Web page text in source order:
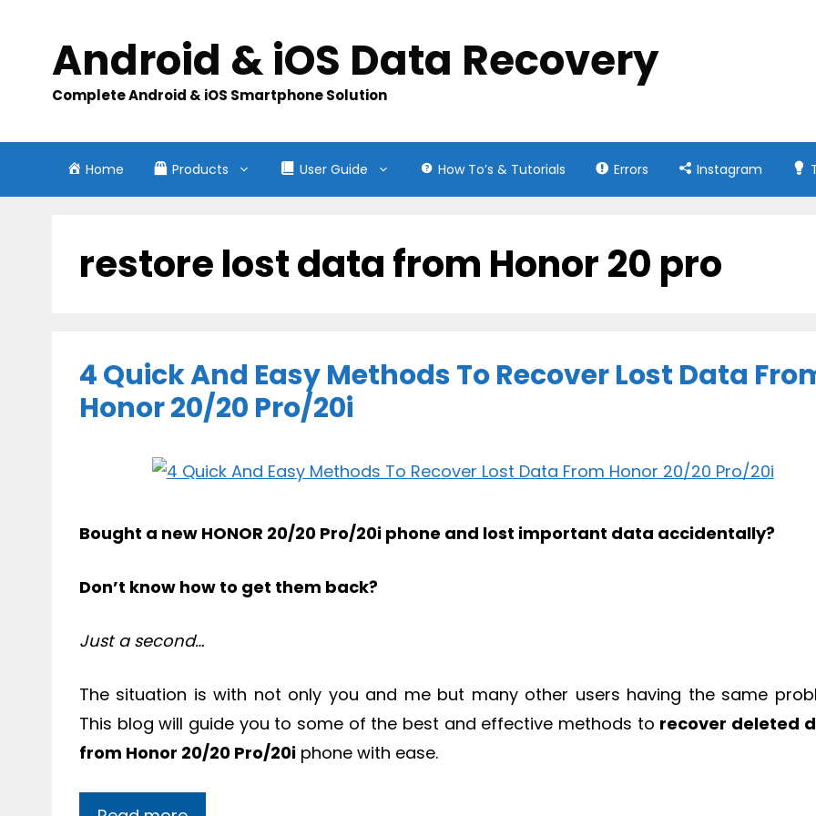
contentAndroid & iOS Data Recovery
Complete Android & iOS Smartphone Solution
Home Products User Guide How To’s & Tutorials Errors Instagram
restore lost data from Honor 20 pro
4 Quick And Easy Methods To Recover Lost Data
Honor 20/20 Pro/20i
Bought a new HONOR 20/20 Pro/20i phone and lost important data accidentally?
Don’t know how to get them back?
Just a second…
The situation is with not only you and me but many other users having the same
This blog will guide you to some of the best and effective methods to recover deleted
from Honor 20/20 Pro/20i phone with ease.